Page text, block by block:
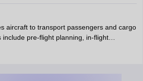
like construction and healthcare, they
maintain safe environments.
aircraft to transport passengers and cargo
include pre-flight planning, in-flight
and post-flight duties. Pilots work